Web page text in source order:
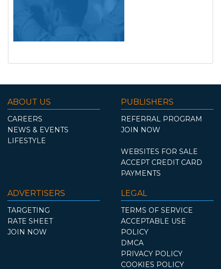
ABOUT US
CAREERS
NEWS & EVENTS
LIFESTYLE
PUBLISHERS
REFERRAL PROGRAM
JOIN NOW
WEBSITES FOR SALE
ACCEPT CREDIT CARD
PAYMENTS
ADVERTISERS
TARGETING
RATE SHEET
JOIN NOW
LEGAL
TERMS OF SERVICE
ACCEPTABLE USE
POLICY
DMCA
PRIVACY POLICY
COOKIES POLICY